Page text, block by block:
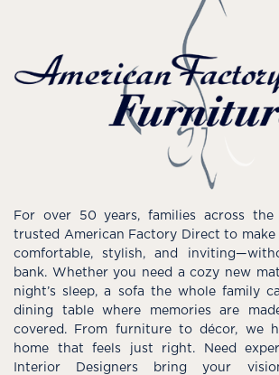
For over 50 years, families across
trusted American Factory Direct to make
comfortable, stylish, and
bank. Whether you need a cozy new
night’s sleep, a sofa the whole family
dining table where memories are
covered. From furniture to décor, we
home that feels just right. Need
Interior Designers bring your